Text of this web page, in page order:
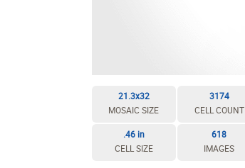
21.3x32
MOSAIC SIZE
3174
CELL COUNT
.46 in
CELL SIZE
618
IMAGES